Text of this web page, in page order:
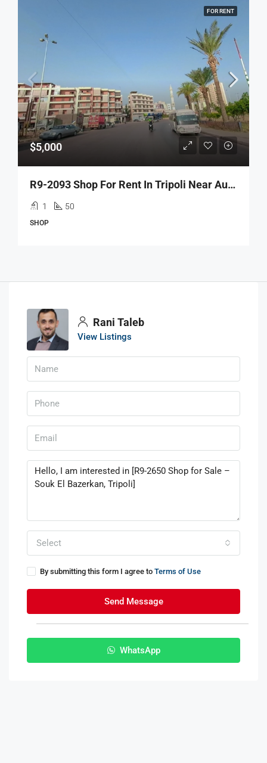
FOR RENT
$5,000
R9-2093 Shop For Rent In Tripoli Near Autostrad Abou Ali
1 50
SHOP
Rani Taleb
View Listings
Select
By submitting this form I agree to Terms of Use
Send Message
WhatsApp